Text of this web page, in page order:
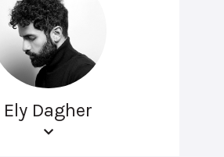
Ely Dagher